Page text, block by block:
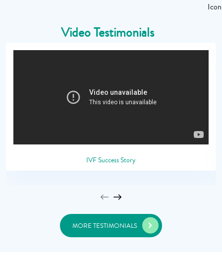
Video Testimonials
IVF Success Story
MORE TESTIMONIALS